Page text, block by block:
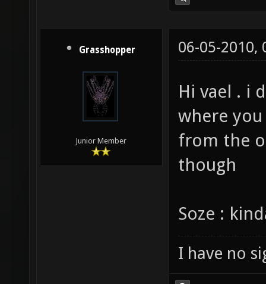
http://
Grasshopper 06-05-2010,
Hi vael . i
where
though
Soze :